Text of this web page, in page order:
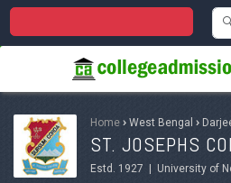
Home › West Bengal ›
ST. JOSEPHS
Estd. 1927 | University of